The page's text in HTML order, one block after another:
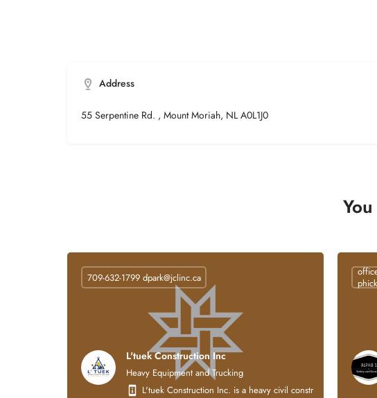
Address
55 Serpentine Rd. , Mount Moriah, NL A0L1J0
L'tuek Construction Inc
Heavy Equipment and Trucking
L'tuek Construction Inc. is a heavy civil construction
709-632-1799 dpark@jclinc.ca